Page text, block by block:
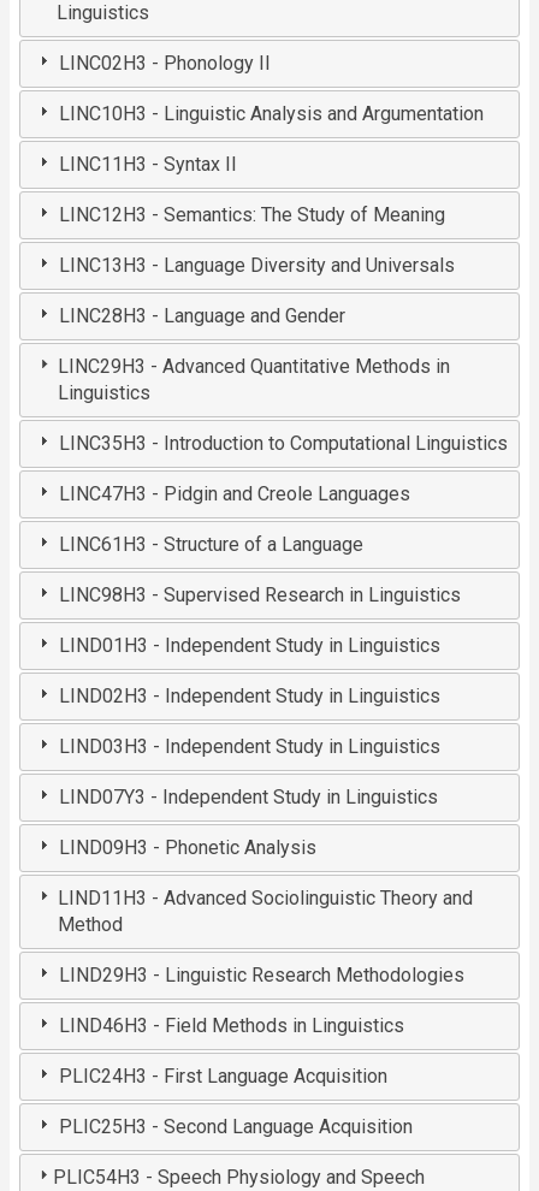
Linguistics
LINC02H3 - Phonology II
LINC10H3 - Linguistic Analysis and Argumentation
LINC11H3 - Syntax II
LINC12H3 - Semantics: The Study of Meaning
LINC13H3 - Language Diversity and Universals
LINC28H3 - Language and Gender
LINC29H3 - Advanced Quantitative Methods in
Linguistics
LINC35H3 - Introduction to Computational Linguistics
LINC47H3 - Pidgin and Creole Languages
LINC61H3 - Structure of a Language
LINC98H3 - Supervised Research in Linguistics
LIND01H3 - Independent Study in Linguistics
LIND02H3 - Independent Study in Linguistics
LIND03H3 - Independent Study in Linguistics
LIND07Y3 - Independent Study in Linguistics
LIND09H3 - Phonetic Analysis
LIND11H3 - Advanced Sociolinguistic Theory and
Method
LIND29H3 - Linguistic Research Methodologies
LIND46H3 - Field Methods in Linguistics
PLIC24H3 - First Language Acquisition
PLIC25H3 - Second Language Acquisition
PLIC54H3 - Speech Physiology and Speech